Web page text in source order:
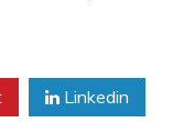
Linkedin